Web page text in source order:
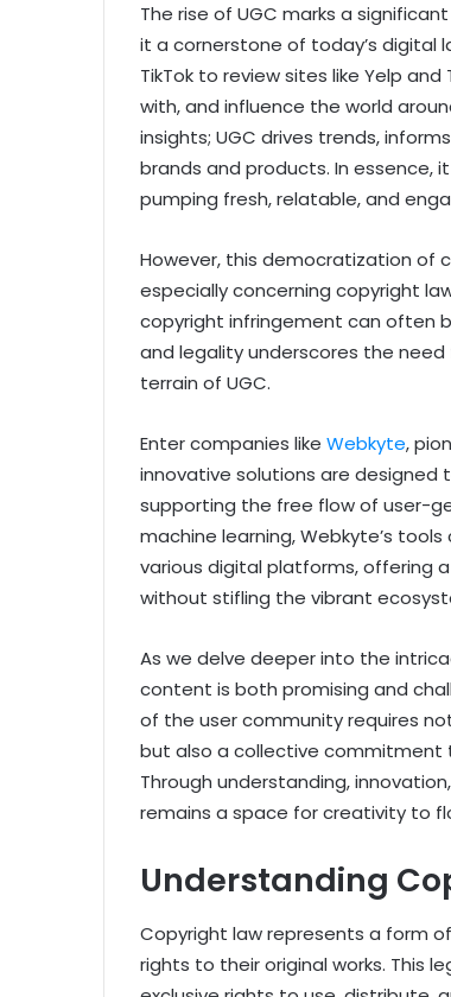
The rise of UGC marks a
it a cornerstone of today’s digital
TikTok to review sites like Yelp
with, and influence the world
insights; UGC drives trends,
brands and products. In
pumping fresh, relatable, and
However, this democratization of
especially concerning copyright
copyright infringement can often
and legality underscores the
terrain of UGC.
Enter companies like Webkyte,
innovative solutions are
supporting the free flow of user-
machine learning, Webkyte’s
various digital platforms, offering
without stifling the vibrant
As we delve deeper into the
content is both promising and
of the user community requires
but also a collective commitment
Through understanding,
remains a space for creativity to
Understanding
Copyright law represents a form
rights to their original works. This